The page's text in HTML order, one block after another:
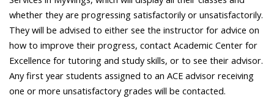
whether they are progressing satisfactorily or unsatisfactorily.
They will be advised to either see the instructor for advice on
how to improve their progress, contact Academic Center for
Excellence for tutoring and study skills, or to see their advisor.
Any first year students assigned to an ACE advisor receiving
one or more unsatisfactory grades will be contacted.